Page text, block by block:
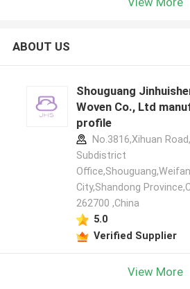
ABOUT US
Shouguang
Woven Co., Ltd
profile
No.3816,Xihuan
Subdistrict
City,Shandong
262700 ,China
5.0
Verified Supplier
View More